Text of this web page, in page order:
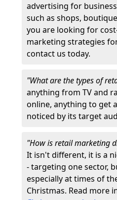
advertising for
such as shops,
you are looking for
marketing strategies
contact us today.
"What are the types of
anything from TV and
online, anything to get
noticed by its target
"How is retail marketing
It isn't different, it is a
- targeting one sector,
especially at times of
Christmas. Read more